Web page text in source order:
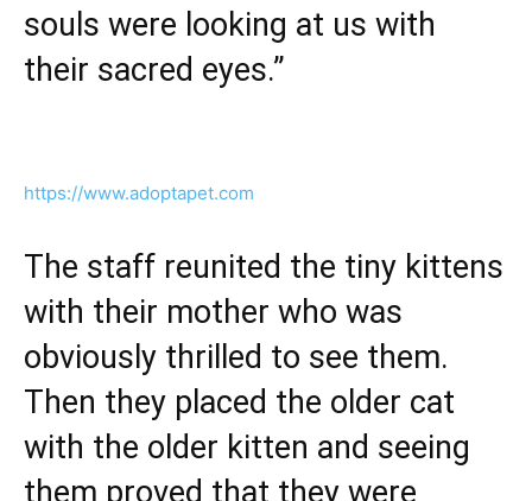
souls were looking at us with
their sacred eyes.”
https://www.adoptapet.com
The staff reunited the tiny kittens
with their mother who was
obviously thrilled to see them.
Then they placed the older cat
with the older kitten and seeing
them proved that they were